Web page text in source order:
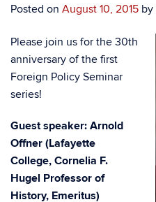
Posted on August 10, 2015 by
Please join us for the 30th
anniversary of the first
Foreign Policy Seminar
series!
Guest speaker: Arnold
Offner (Lafayette
College, Cornelia F.
Hugel Professor of
History, Emeritus)